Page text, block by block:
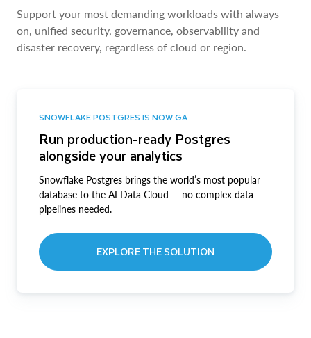
Support your most demanding workloads with always-
on, unified security, governance, observability and
disaster recovery, regardless of cloud or region.
SNOWFLAKE POSTGRES IS NOW GA
Run production-ready Postgres
alongside your analytics
Snowflake Postgres brings the world’s most popular
database to the AI Data Cloud — no complex data
pipelines needed.
EXPLORE THE SOLUTION